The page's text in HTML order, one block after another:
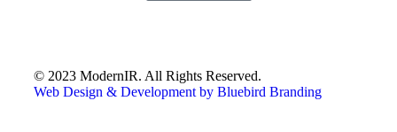
© 2023 ModernIR. All Rights Reserved.
Web Design & Development by Bluebird Branding